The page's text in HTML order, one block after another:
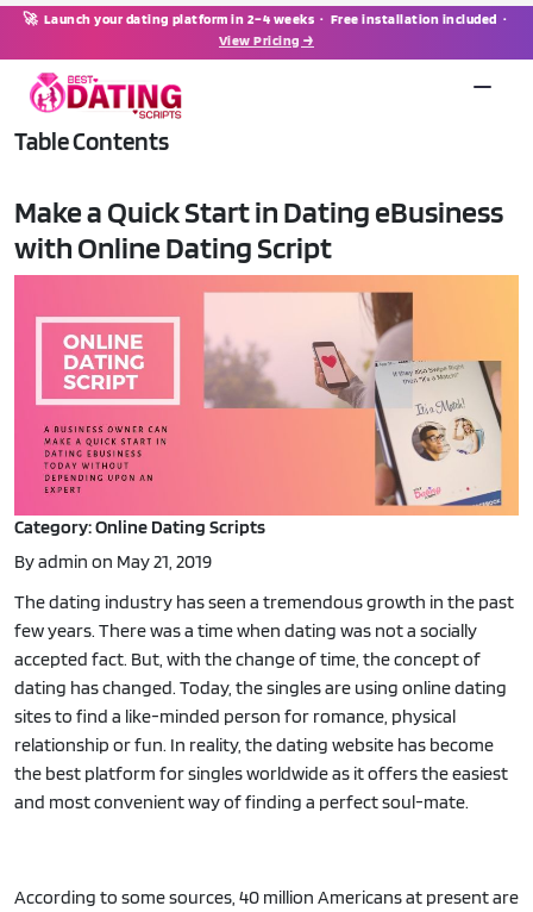
🚀 Launch your dating platform in 2–4 weeks · Free installation included ·
View Pricing →
Table Contents
Make a Quick Start in Dating eBusiness
with Online Dating Script
Category: Online Dating Scripts
By admin on May 21, 2019
The dating industry has seen a tremendous growth in the past
few years. There was a time when dating was not a socially
accepted fact. But, with the change of time, the concept of
dating has changed. Today, the singles are using online dating
sites to find a like-minded person for romance, physical
relationship or fun. In reality, the dating website has become
the best platform for singles worldwide as it offers the easiest
and most convenient way of finding a perfect soul-mate.
According to some sources, 40 million Americans at present are